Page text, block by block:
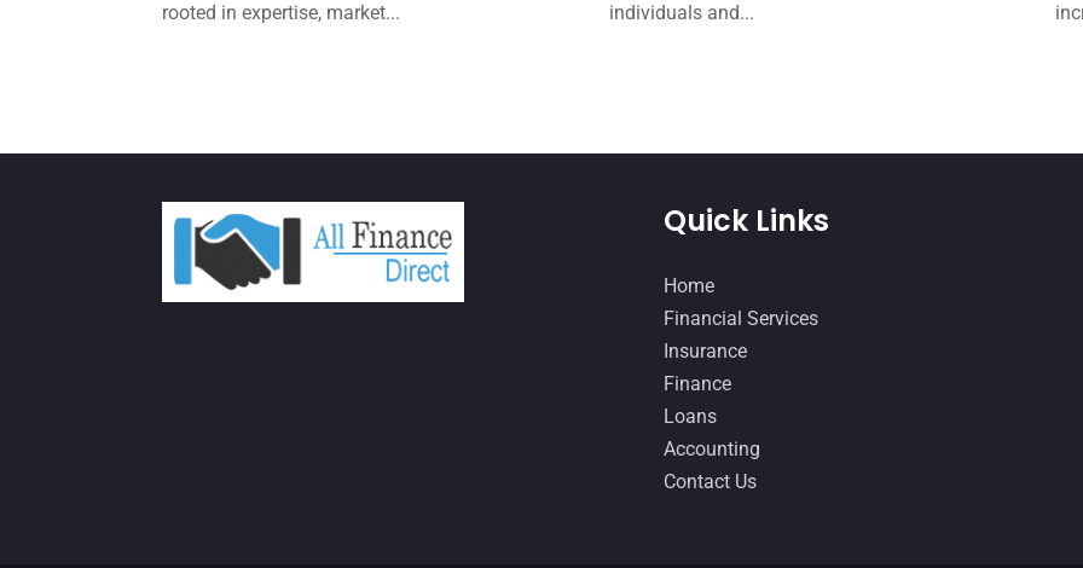
rooted in expertise, market...
individuals and...
Quick Links
Home
Financial Services
Insurance
Finance
Loans
Accounting
Contact Us